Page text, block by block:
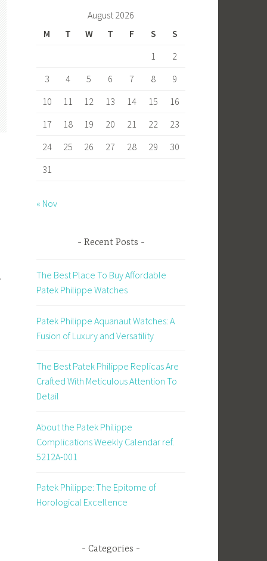
o
to
d
ail ar
e
August 2026
M
T W T F S
S
1
2
3
4 5 6 7 8
9
10
11 12 13 14 15
16
17
18 19 20 21 22
23
24
25 26 27 28 29
30
31
« Nov
Recent Posts
The Best Place To Buy Affordable
Patek Philippe Watches
Patek Philippe Aquanaut Watches: A
Fusion of Luxury and Versatility
The Best Patek Philippe Replicas Are
Crafted With Meticulous Attention To
Detail
About the Patek Philippe
Complications Weekly Calendar ref.
5212A-001
Patek Philippe: The Epitome of
Horological Excellence
Categories